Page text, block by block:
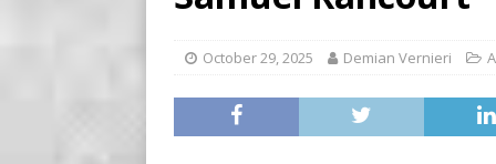
BUSINESS
October 29, 2025 Demian Vernieri